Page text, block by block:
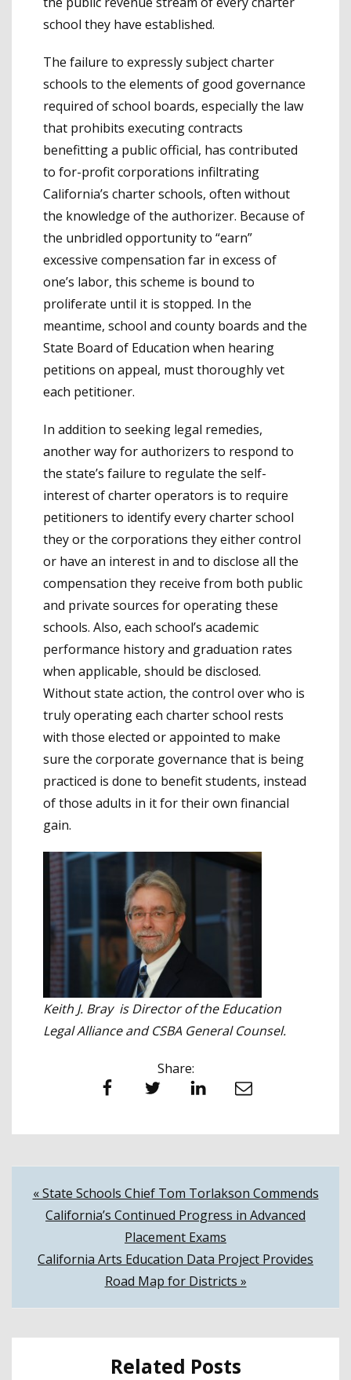
school they have established.
The failure to expressly subject charter
schools to the elements of good governance
required of school boards, especially the law
that prohibits executing contracts
benefitting a public official, has contributed
to for-profit corporations infiltrating
California’s charter schools, often without
the knowledge of the authorizer. Because of
the unbridled opportunity to “earn”
excessive compensation far in excess of
one’s labor, this scheme is bound to
proliferate until it is stopped. In the
meantime, school and county boards and the
State Board of Education when hearing
petitions on appeal, must thoroughly vet
each petitioner.
In addition to seeking legal remedies,
another way for authorizers to respond to
the state’s failure to regulate the self-
interest of charter operators is to require
petitioners to identify every charter school
they or the corporations they either control
or have an interest in and to disclose all the
compensation they receive from both public
and private sources for operating these
schools. Also, each school’s academic
performance history and graduation rates
when applicable, should be disclosed.
Without state action, the control over who is
truly operating each charter school rests
with those elected or appointed to make
sure the corporate governance that is being
practiced is done to benefit students, instead
of those adults in it for their own financial
gain.
Keith J. Bray is Director of the Education
Legal Alliance and CSBA General Counsel.
Share:
Facebook Twitter LinkedIn Email
Post
navigation
« State Schools Chief Tom Torlakson Commends
California’s Continued Progress in Advanced
Placement Exams
California Arts Education Data Project Provides
Road Map for Districts »
Related Posts